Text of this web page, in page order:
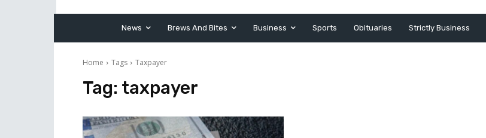
News Brews And Bites Business Sports Obituaries Strictly Business
Home Tags Taxpayer
Tag: taxpayer